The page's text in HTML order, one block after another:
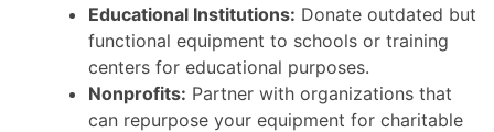
Educational Institutions: Donate outdated but
functional equipment to schools or training
centers for educational purposes.
Nonprofits: Partner with organizations that
can repurpose your equipment for charitable